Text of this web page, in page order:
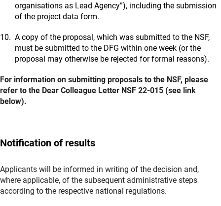
organisations as Lead Agency”), including the submission
of the project data form.
A copy of the proposal, which was submitted to the NSF,
must be submitted to the DFG within one week (or the
proposal may otherwise be rejected for formal reasons).
For information on submitting proposals to the NSF, please
refer to the Dear Colleague Letter NSF 22-015 (see link
below).
Notification of results
Applicants will be informed in writing of the decision and,
where applicable, of the subsequent administrative steps
according to the respective national regulations.